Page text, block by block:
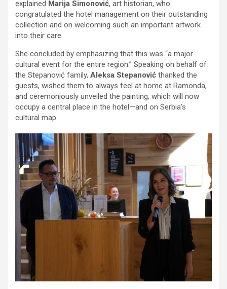
explained Marija Simonović, art historian, who
congratulated the hotel management on their outstanding
collection and on welcoming such an important artwork
into their care.
She concluded by emphasizing that this was “a major
cultural event for the entire region.” Speaking on behalf of
the Stepanović family, Aleksa Stepanović thanked the
guests, wished them to always feel at home at Ramonda,
and ceremoniously unveiled the painting, which will now
occupy a central place in the hotel—and on Serbia’s
cultural map.